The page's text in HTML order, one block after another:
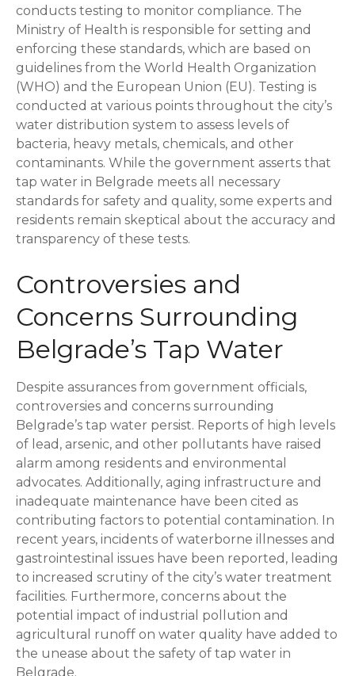
conducts testing to monitor compliance. The
Ministry of Health is responsible for setting and
enforcing these standards, which are based on
guidelines from the World Health Organization
(WHO) and the European Union (EU). Testing is
conducted at various points throughout the city’s
water distribution system to assess levels of
bacteria, heavy metals, chemicals, and other
contaminants. While the government asserts that
tap water in Belgrade meets all necessary
standards for safety and quality, some experts and
residents remain skeptical about the accuracy and
transparency of these tests.
Controversies and
Concerns Surrounding
Belgrade’s Tap Water
Despite assurances from government officials,
controversies and concerns surrounding
Belgrade’s tap water persist. Reports of high levels
of lead, arsenic, and other pollutants have raised
alarm among residents and environmental
advocates. Additionally, aging infrastructure and
inadequate maintenance have been cited as
contributing factors to potential contamination. In
recent years, incidents of waterborne illnesses and
gastrointestinal issues have been reported, leading
to increased scrutiny of the city’s water treatment
facilities. Furthermore, concerns about the
potential impact of industrial pollution and
agricultural runoff on water quality have added to
the unease about the safety of tap water in
Belgrade.